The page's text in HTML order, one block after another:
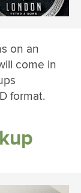
on an
come in
format.